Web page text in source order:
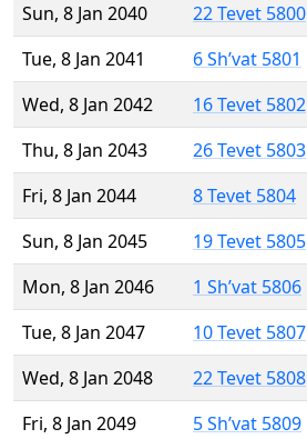
Sun, 8 Jan 2040
22 Tevet 5800
Tue, 8 Jan 2041
6 Sh’vat 5801
Wed, 8 Jan 2042
16 Tevet 5802
Thu, 8 Jan 2043
26 Tevet 5803
Fri, 8 Jan 2044
8 Tevet 5804
Sun, 8 Jan 2045
19 Tevet 5805
Mon, 8 Jan 2046
1 Sh’vat 5806
Tue, 8 Jan 2047
10 Tevet 5807
Wed, 8 Jan 2048
22 Tevet 5808
Fri, 8 Jan 2049
5 Sh’vat 5809